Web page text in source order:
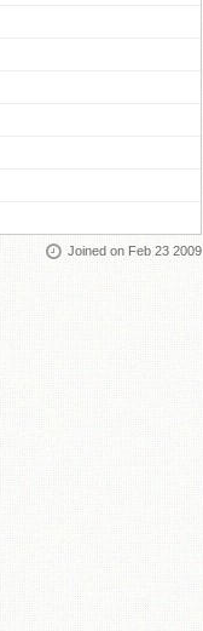
Joined on Feb 23 2009